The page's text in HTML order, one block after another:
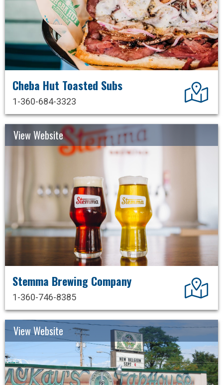
Cheba Hut Toasted Subs
1-360-684-3323
View Website
Stemma Brewing Company
1-360-746-8385
View Website